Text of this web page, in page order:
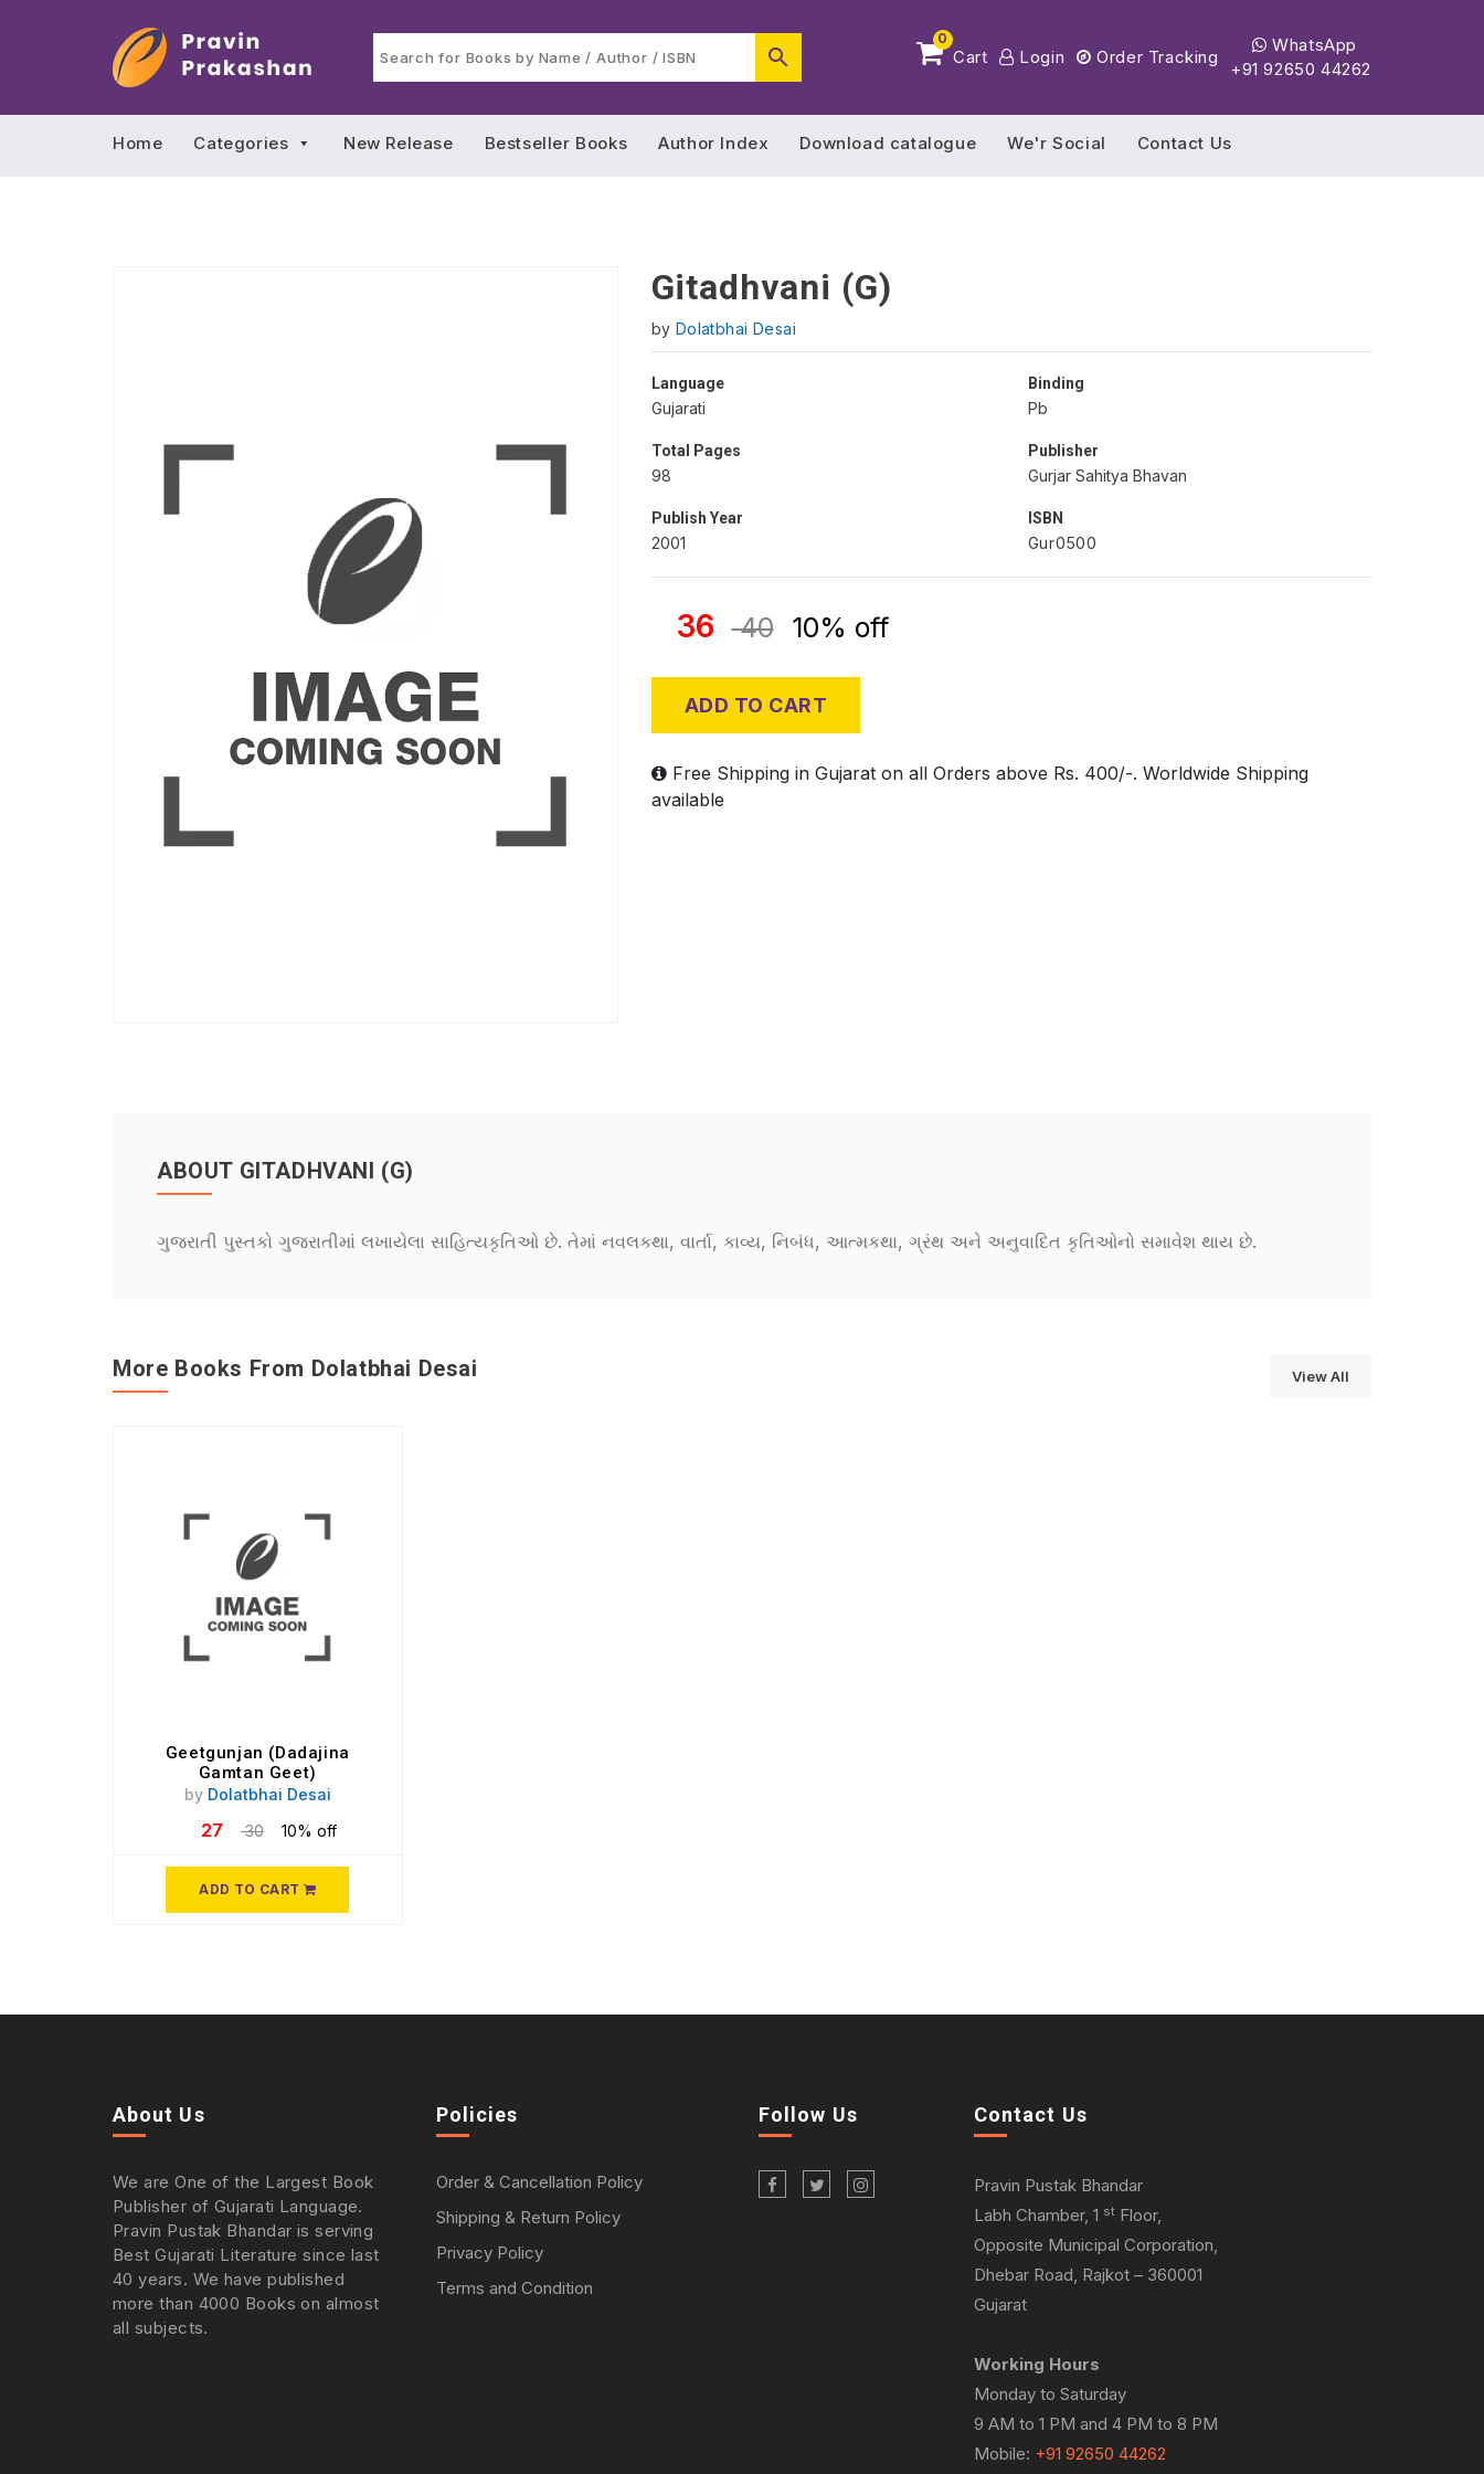
0
Cart Login Order Tracking
WhatsApp
+91 92650 44262
Home Categories New Release Bestseller Books Author Index Download catalogue We'r Social Contact Us
Gitadhvani (G)
by Dolatbhai Desai
Language
Gujarati
Binding
Pb
Total Pages
98
Publisher
Gurjar Sahitya Bhavan
Publish Year
2001
ISBN
Gur0500
36 40 10% off
ADD TO CART
Free Shipping in Gujarat on all Orders above Rs. 400/-. Worldwide Shipping
available
ABOUT GITADHVANI (G)
ગુજરાતી પુસ્તકો ગુજરાતીમાં લખાયેલા સાહિત્યકૃતિઓ છે. તેમાં નવલકથા, વાર્તા, કાવ્ય, નિબંધ, આત્મકથા, ગ્રંથ અને અનુવાદિત કૃતિઓનો સમાવેશ થાય છે.
More Books From Dolatbhai Desai View All
Geetgunjan (Dadajina
Gamtan Geet)
by Dolatbhai Desai
27 30 10% off
ADD TO CART
About Us
We are One of the Largest Book
Publisher of Gujarati Language.
Pravin Pustak Bhandar is serving
Best Gujarati Literature since last
40 years. We have published
more than 4000 Books on almost
all subjects.
Policies
Order & Cancellation Policy
Shipping & Return Policy
Privacy Policy
Terms and Condition
Follow Us Contact Us
Pravin Pustak Bhandar
Labh Chamber, 1 st Floor,
Opposite Municipal Corporation,
Dhebar Road, Rajkot – 360001
Gujarat
Working Hours
Monday to Saturday
9 AM to 1 PM and 4 PM to 8 PM
Mobile: +91 92650 44262